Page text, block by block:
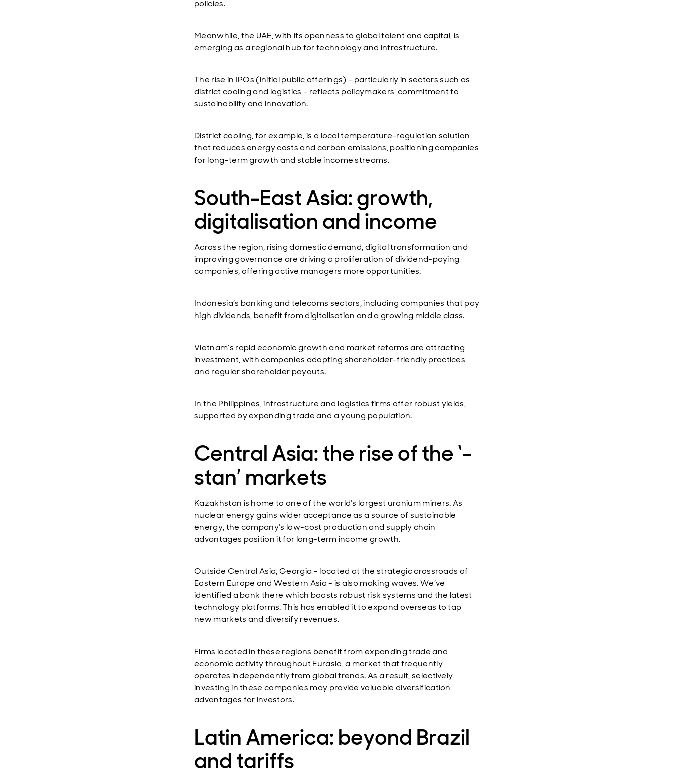
policies.
Meanwhile, the UAE, with its openness to global talent and capital, is
emerging as a regional hub for technology and infrastructure.
The rise in IPOs (initial public offerings) - particularly in sectors such as
district cooling and logistics - reflects policymakers’ commitment to
sustainability and innovation.
District cooling, for example, is a local temperature-regulation solution
that reduces energy costs and carbon emissions, positioning companies
for long-term growth and stable income streams.
South-East Asia: growth,
digitalisation and income
Across the region, rising domestic demand, digital transformation and
improving governance are driving a proliferation of dividend-paying
companies, offering active managers more opportunities.
Indonesia’s banking and telecoms sectors, including companies that pay
high dividends, benefit from digitalisation and a growing middle class.
Vietnam’s rapid economic growth and market reforms are attracting
investment, with companies adopting shareholder-friendly practices
and regular shareholder payouts.
In the Philippines, infrastructure and logistics firms offer robust yields,
supported by expanding trade and a young population.
Central Asia: the rise of the ‘-
stan’ markets
Kazakhstan is home to one of the world’s largest uranium miners. As
nuclear energy gains wider acceptance as a source of sustainable
energy, the company’s low-cost production and supply chain
advantages position it for long-term income growth.
Outside Central Asia, Georgia - located at the strategic crossroads of
Eastern Europe and Western Asia - is also making waves. We’ve
identified a bank there which boasts robust risk systems and the latest
technology platforms. This has enabled it to expand overseas to tap
new markets and diversify revenues.
Firms located in these regions benefit from expanding trade and
economic activity throughout Eurasia, a market that frequently
operates independently from global trends. As a result, selectively
investing in these companies may provide valuable diversification
advantages for investors.
Latin America: beyond Brazil
and tariffs